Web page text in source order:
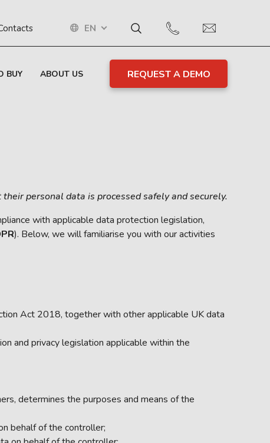
EN
BUY ABOUT US REQUEST A DEMO
personal data is processed safely and securely.
with applicable data protection legislation,
). Below, we will familiarise you with our activities
Act 2018, together with other applicable UK data
and privacy legislation applicable within the
determines the purposes and means of the
behalf of the controller;